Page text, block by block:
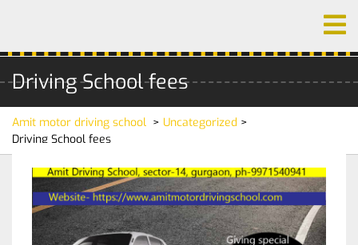
Driving School fees
Amit motor driving school > Uncategorized >
Driving School fees